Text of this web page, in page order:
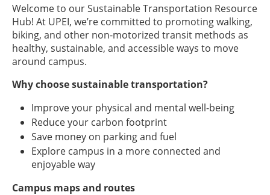
Welcome to our Sustainable Transportation Resource
Hub! At UPEI, we’re committed to promoting walking,
biking, and other non-motorized transit methods as
healthy, sustainable, and accessible ways to move
around campus.
Why choose sustainable transportation?
Improve your physical and mental well-being
Reduce your carbon footprint
Save money on parking and fuel
Explore campus in a more connected and
enjoyable way
Campus maps and routes